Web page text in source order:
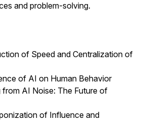
and problem-solving.
of Speed and Centralization of
of AI on Human Behavior
from AI Noise: The Future of
of Influence and